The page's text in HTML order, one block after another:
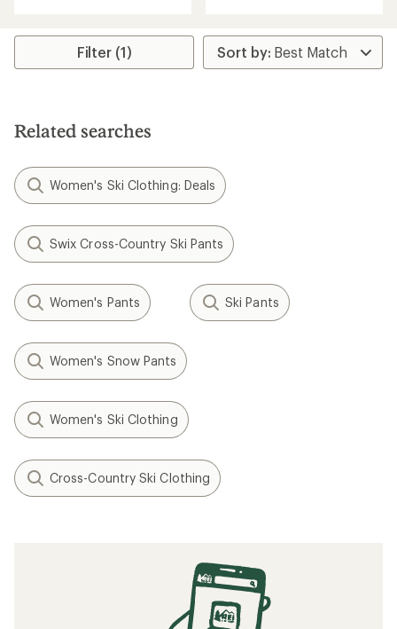
average
stars
Filter (1)
Related searches
Women's Ski Clothing: Deals
Swix Cross-Country Ski Pants
Women's Pants Ski Pants
Women's Snow Pants
Women's Ski Clothing
Cross-Country Ski Clothing